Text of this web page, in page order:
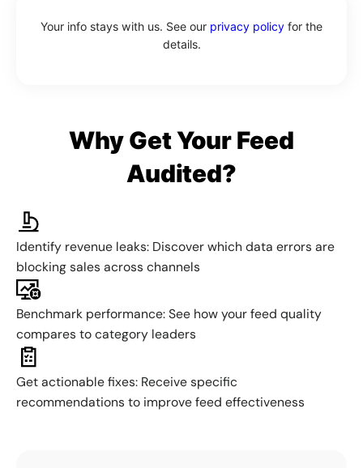
Your info stays with us. See our privacy policy for the
details.
Why Get Your Feed
Audited?
Identify revenue leaks: Discover which data errors are
blocking sales across channels
Benchmark performance: See how your feed quality
compares to category leaders
Get actionable fixes: Receive specific
recommendations to improve feed effectiveness